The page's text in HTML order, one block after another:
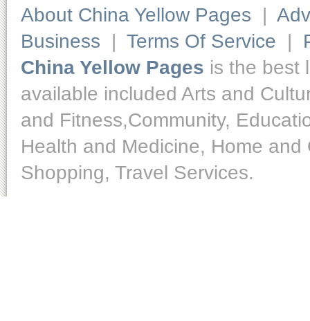
About China Yellow Pages |
Business | Terms Of Service |
China Yellow Pages is the best
available included Arts and
and Fitness,Community,
Health and Medicine, Home
Shopping, Travel Services.